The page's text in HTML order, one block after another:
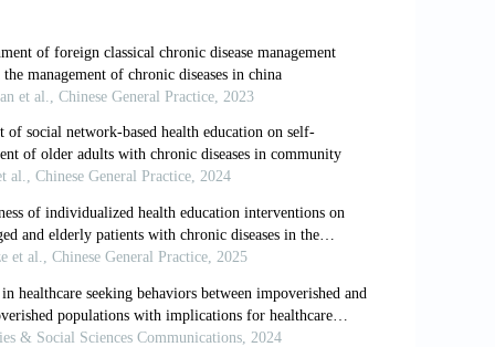
health workforce: Strategic
Management
, 24(1):59-68.
Platt, R.,et al. (2019). The
assessment.JAMA Network Open